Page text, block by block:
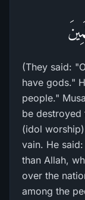
(They said:
have gods."
people."
be destroyed
(idol
vain. He
than Allah,
over the
among the